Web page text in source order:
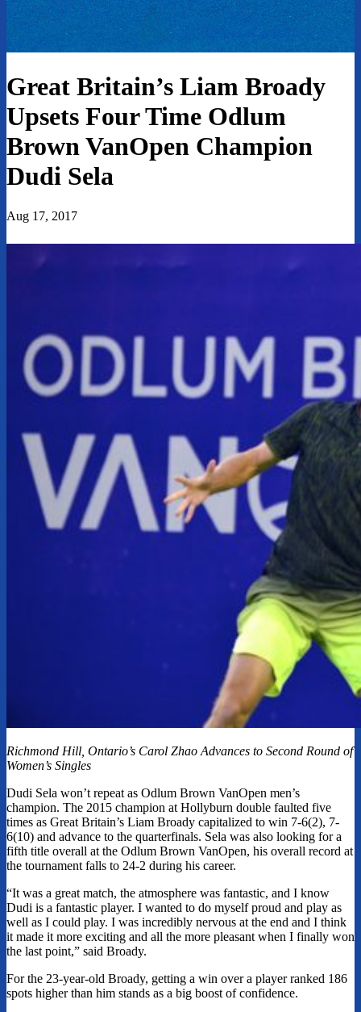
Great Britain’s Liam Broady
Upsets Four Time Odlum
Brown VanOpen Champion
Dudi Sela
Aug 17, 2017
Richmond Hill, Ontario’s Carol Zhao Advances to Second Round of
Women’s Singles
Dudi Sela won’t repeat as Odlum Brown VanOpen men’s
champion. The 2015 champion at Hollyburn double faulted five
times as Great Britain’s Liam Broady capitalized to win 7-6(2), 7-
6(10) and advance to the quarterfinals. Sela was also looking for a
fifth title overall at the Odlum Brown VanOpen, his overall record at
the tournament falls to 24-2 during his career.
“It was a great match, the atmosphere was fantastic, and I know
Dudi is a fantastic player. I wanted to do myself proud and play as
well as I could play. I was incredibly nervous at the end and I think
it made it more exciting and all the more pleasant when I finally won
the last point,” said Broady.
For the 23-year-old Broady, getting a win over a player ranked 186
spots higher than him stands as a big boost of confidence.